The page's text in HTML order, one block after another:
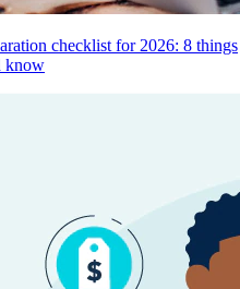
checklist for 2026: 8 things
know